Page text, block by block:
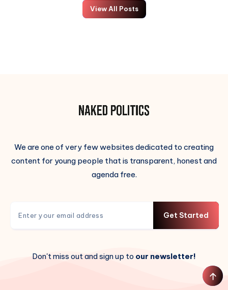
View All Posts
We are one of very few websites dedicated to creating
content for young people that is transparent, honest and
agenda free.
Get Started
Don't miss out and sign up to our newsletter!